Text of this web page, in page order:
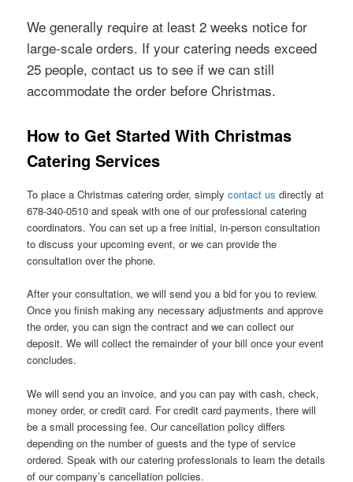
We generally require at least 2 weeks notice for
large-scale orders. If your catering needs exceed
25 people, contact us to see if we can still
accommodate the order before Christmas.
How to Get Started With Christmas
Catering Services
To place a Christmas catering order, simplycontact us directly at
678-340-0510 and speak with one of our professional catering
coordinators. You can set up a free initial, in-person consultation
to discuss your upcoming event, or we can provide the
consultation over the phone.
After your consultation, we will send you a bid for you to review.
Once you finish making any necessary adjustments and approve
the order, you can sign the contract and we can collect our
deposit. We will collect the remainder of your bill once your event
concludes.
We will send you an invoice, and you can pay with cash, check,
money order, or credit card. For credit card payments, there will
be a small processing fee. Our cancellation policy differs
depending on the number of guests and the type of service
ordered. Speak with our catering professionals to learn the details
of our company’s cancellation policies.